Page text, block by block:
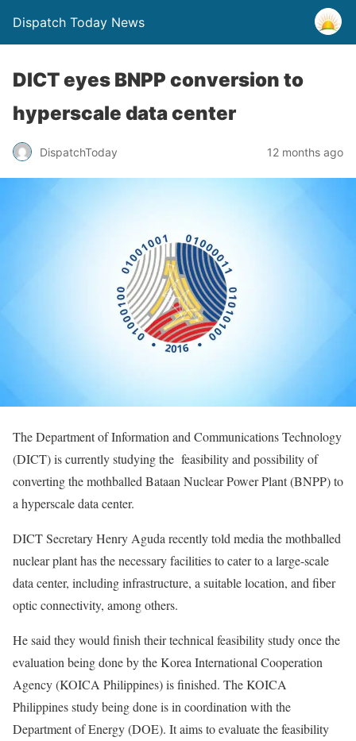
Dispatch Today News
DICT eyes BNPP conversion to
hyperscale data center
DispatchToday 12 months ago
The Department of Information and Communications Technology
(DICT) is currently studying the feasibility and possibility of
converting the mothballed Bataan Nuclear Power Plant (BNPP) to
a hyperscale data center.
DICT Secretary Henry Aguda recently told media the mothballed
nuclear plant has the necessary facilities to cater to a large-scale
data center, including infrastructure, a suitable location, and fiber
optic connectivity, among others.
He said they would finish their technical feasibility study once the
evaluation being done by the Korea International Cooperation
Agency (KOICA Philippines) is finished. The KOICA
Philippines study being done is in coordination with the
Department of Energy (DOE). It aims to evaluate the feasibility